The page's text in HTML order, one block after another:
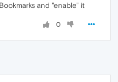
and "enable" it
0